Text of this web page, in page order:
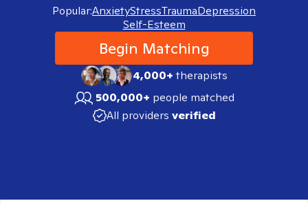
Popular:AnxietyStressTraumaDepression
Self-Esteem
Begin Matching
4,000+therapists
500,000+ people matched
All providers verified